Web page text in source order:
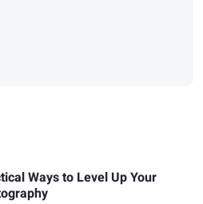
Ways to Level Up Your